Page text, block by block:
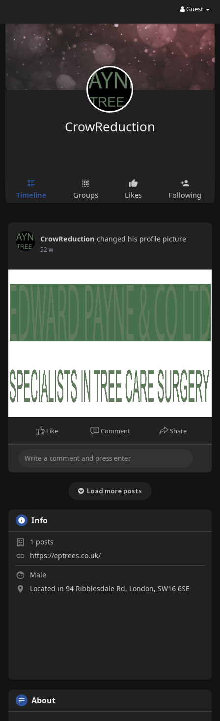
Guest
CrowReduction
Timeline Groups Likes Following
CrowReduction changed his profile picture
52 w
Like Comment Share
Load more posts
Info
1 posts
https://eptrees.co.uk/
Male
Located in 94 Ribblesdale Rd, London, SW16 6SE
About